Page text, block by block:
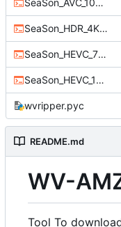
SeaSon_AVC_1080p.bat
SeaSon_HDR_4K.bat
SeaSon_HEVC_720.bat
SeaSon_HEVC_1080p.bat
wvripper.pyc
README.md
WV-
Tool To